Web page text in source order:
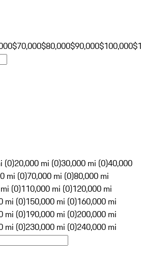
$70,000$80,000$90,000$100,000
(0)20,000 mi (0)30,000 mi (0)40,000
mi (0)70,000 mi (0)80,000 mi
(0)110,000 mi (0)120,000 mi
mi (0)150,000 mi (0)160,000 mi
mi (0)190,000 mi (0)200,000 mi
mi (0)230,000 mi (0)240,000 mi